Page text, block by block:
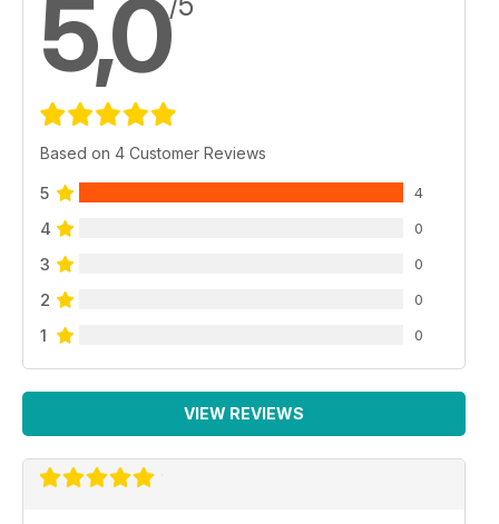
5,0
Based on 4 Customer Reviews
5 4
4 0
3 0
2 0
1 0
VIEW REVIEWS